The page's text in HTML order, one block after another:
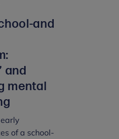
and
and
mental
of a school-